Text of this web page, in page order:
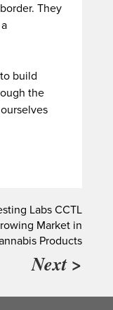
They
build
the
Labs CCTL
Market in
Products
Next >